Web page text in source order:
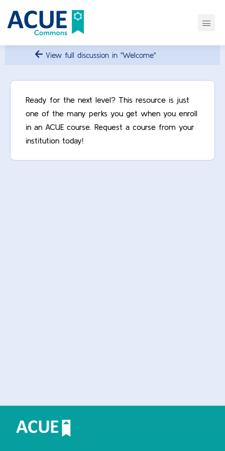
View full discussion in "Welcome"
Ready for the next level? This resource is just
one of the many perks you get when you enroll
in an ACUE course. Request a course from your
institution today!